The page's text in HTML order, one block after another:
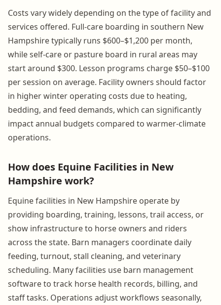
Costs vary widely depending on the type of facility and
services offered. Full-care boarding in southern New
Hampshire typically runs $600–$1,200 per month,
while self-care or pasture board in rural areas may
start around $300. Lesson programs charge $50–$100
per session on average. Facility owners should factor
in higher winter operating costs due to heating,
bedding, and feed demands, which can significantly
impact annual budgets compared to warmer-climate
operations.
How does Equine Facilities in New
Hampshire work?
Equine facilities in New Hampshire operate by
providing boarding, training, lessons, trail access, or
show infrastructure to horse owners and riders
across the state. Barn managers coordinate daily
feeding, turnout, stall cleaning, and veterinary
scheduling. Many facilities use barn management
software to track horse health records, billing, and
staff tasks. Operations adjust workflows seasonally,